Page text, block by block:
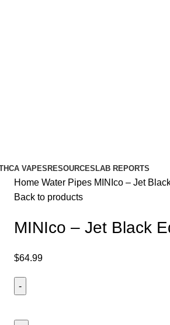
VAPES RESOURCES LAB REPORTS
Home Water Pipes MINIco – Jet
Back to products
MINIco – Jet Black
$64.99